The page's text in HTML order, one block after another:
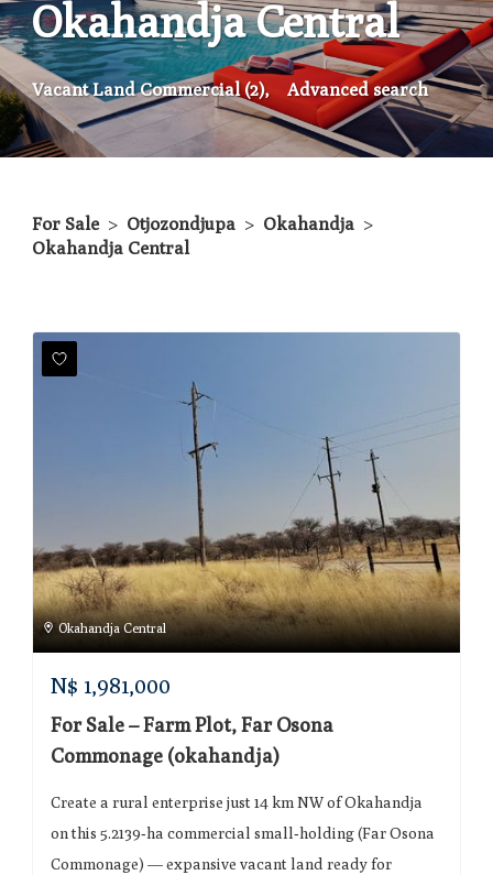
Okahandja Central
Vacant Land Commercial (2), Advanced search
For Sale > Otjozondjupa > Okahandja >
Okahandja Central
Okahandja Central
N$ 1,981,000
For Sale – Farm Plot, Far Osona
Commonage (okahandja)
Create a rural enterprise just 14 km NW of Okahandja
on this 5.2139‑ha commercial small‑holding (Far Osona
Commonage) — expansive vacant land ready for